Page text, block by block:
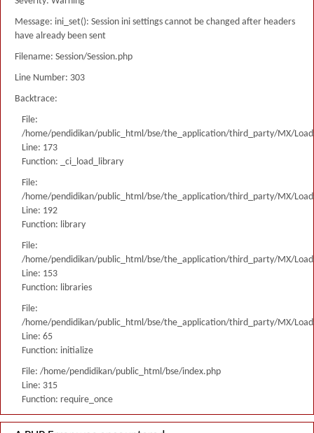
Message: ini_set(): Session ini settings cannot be changed after headers
have already been sent
Filename: Session/Session.php
Line Number: 303
Backtrace:
File:
/home/pendidikan/public_html/bse/the_application/third_party/MX/
Line: 173
Function: _ci_load_library
File:
/home/pendidikan/public_html/bse/the_application/third_party/MX/
Line: 192
Function: library
File:
/home/pendidikan/public_html/bse/the_application/third_party/MX/
Line: 153
Function: libraries
File:
/home/pendidikan/public_html/bse/the_application/third_party/MX/
Line: 65
Function: initialize
File: /home/pendidikan/public_html/bse/index.php
Line: 315
Function: require_once